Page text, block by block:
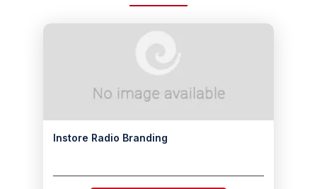
Instore Radio Branding